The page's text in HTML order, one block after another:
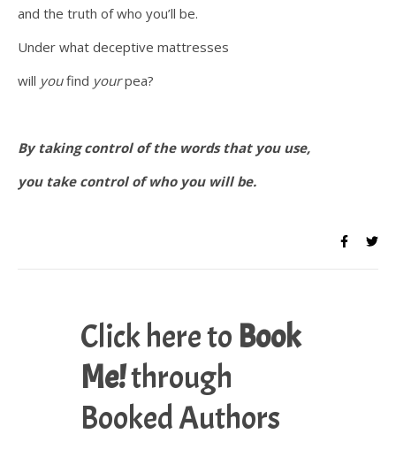
and the truth of who you’ll be.
Under what deceptive mattresses
will youfind yourpea?
By taking control of the words that you use,
you take control of who you will be.
Click here to Book
Me!through
Booked Authors